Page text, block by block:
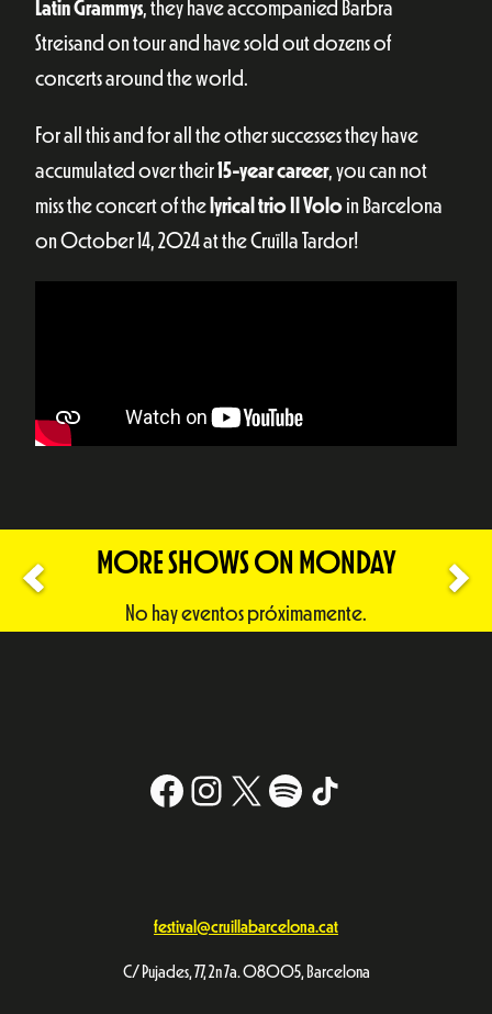
Latin Grammys, they have accompanied Barbra
Streisand on tour and have sold out dozens of
concerts around the world.
For all this and for all the other successes they have
accumulated over their15-year career, you can not
miss the concert of the lyrical trio Il Volo in Barcelona
on October 14, 2024 at the Cruïlla Tardor!
MORE SHOWS ON MONDAY
No hay eventos próximamente.
Facebook
Instagram
X # TikTok
festival@cruillabarcelona.cat
C/ Pujades, 77, 2n 7a. 08005, Barcelona